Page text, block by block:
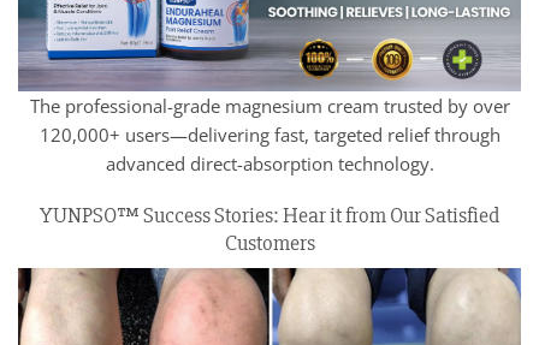
The professional-grade magnesium cream trusted by over
120,000+ users—delivering fast, targeted relief through
advanced direct-absorption technology.
YUNPSO™ Success Stories: Hear it from Our Satisfied
Customers